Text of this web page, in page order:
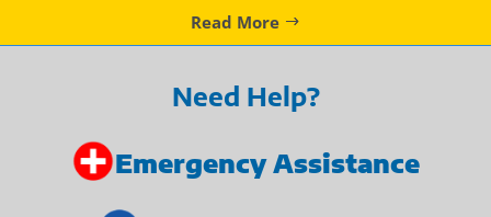
Read More
Need Help?
Emergency Assistance